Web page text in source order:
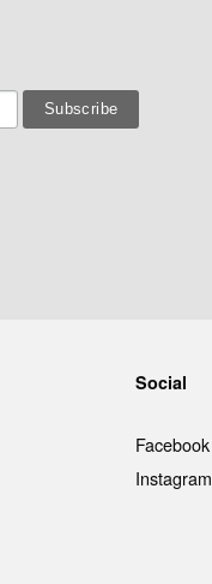
Social
Facebook
Instagram